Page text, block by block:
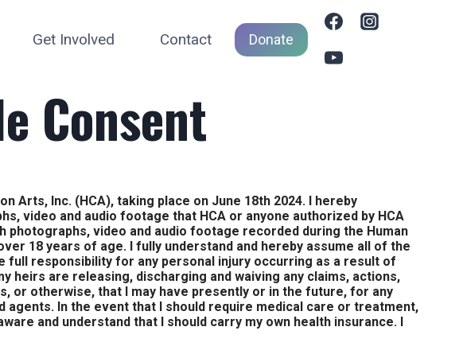
Get Involved Contact Donate
Consent
Arts, Inc. (HCA), taking place on June 18th 2024. I hereby
video and audio footage that HCA or anyone authorized by HCA
video and audio footage recorded during the Human
18 years of age. I fully understand and hereby assume all of the
full responsibility for any personal injury occurring as a result of
heirs are releasing, discharging and waiving any claims, actions,
or otherwise, that I may have presently or in the future, for any
In the event that I should require medical care or treatment,
and understand that I should carry my own health insurance. I